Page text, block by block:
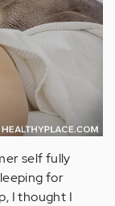
self fully
for
I thought I